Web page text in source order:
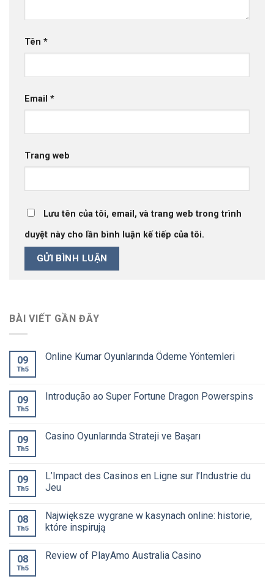
Tên *
Email *
Trang web
Lưu tên của tôi, email, và trang web trong trình
duyệt này cho lần bình luận kế tiếp của tôi.
BÀI VIẾT GẦN ĐÂY
09
Th5
Online Kumar Oyunlarında Ödeme Yöntemleri
09
Th5
Introdução ao Super Fortune Dragon Powerspins
09
Th5
Casino Oyunlarında Strateji ve Başarı
09
Th5
L’Impact des Casinos en Ligne sur l’Industrie du
Jeu
08
Th5
Największe wygrane w kasynach online: historie,
które inspirują
08
Th5
Review of PlayAmo Australia Casino